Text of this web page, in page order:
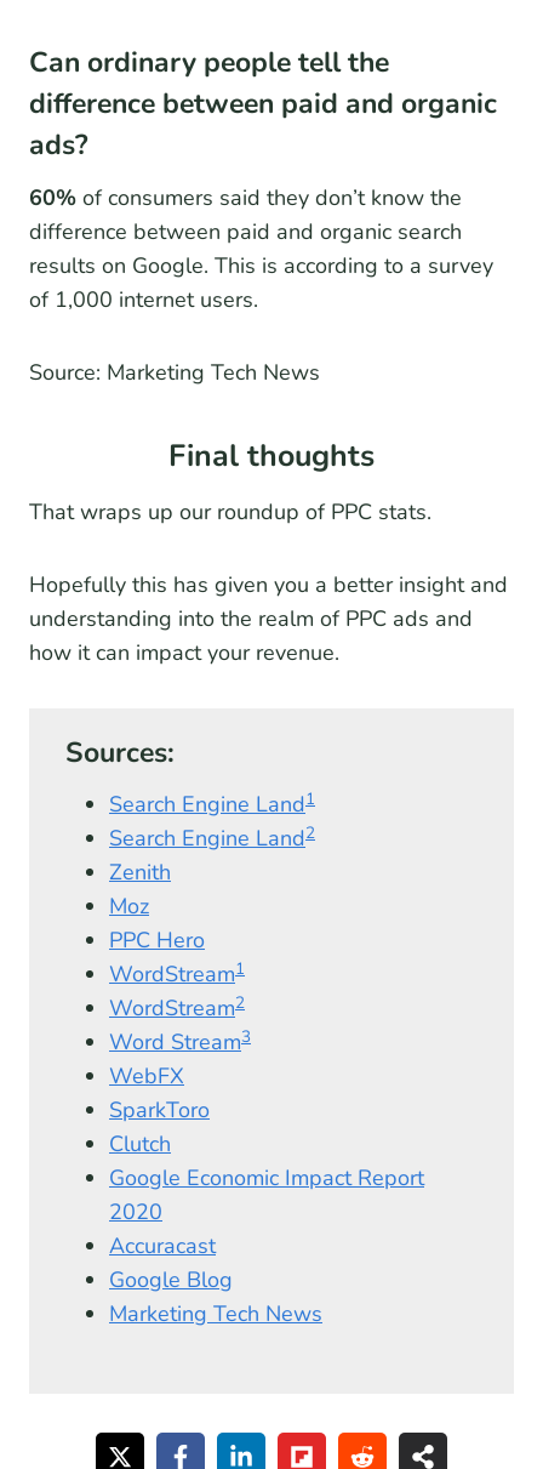
Can ordinary people tell the
difference between paid and organic
ads?
60% of consumers said they don’t know the
difference between paid and organic search
results on Google. This is according to a survey
of 1,000 internet users.
Source: Marketing Tech News
Final thoughts
That wraps up our roundup of PPC stats.
Hopefully this has given you a better insight and
understanding into the realm of PPC ads and
how it can impact your revenue.
Sources:
Search Engine Land1
Search Engine Land2
Zenith
Moz
PPC Hero
WordStream1
WordStream2
Word Stream3
WebFX
SparkToro
Clutch
Google Economic Impact Report
2020
Accuracast
Google Blog
Marketing Tech News